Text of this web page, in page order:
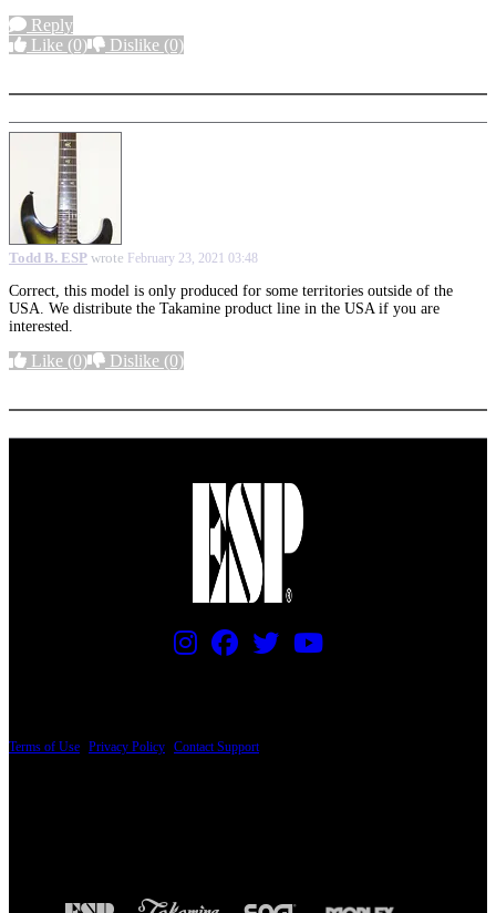
Reply
Like (0) Dislike (0)
Todd B. ESP wrote February 23, 2021 03:48
Correct, this model is only produced for some territories outside of the
USA. We distribute the Takamine product line in the USA if you are
interested.
Like (0) Dislike (0)
Terms of Use Privacy Policy Contact Support